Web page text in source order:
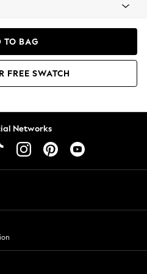
TO BAG
FREE SWATCH
Networks